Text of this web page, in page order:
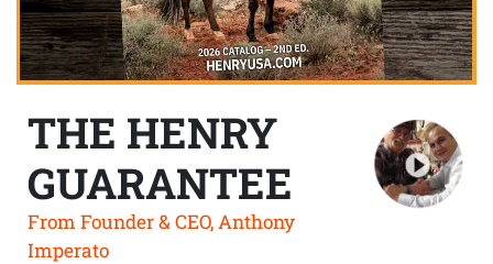
THE HENRY
GUARANTEE
From Founder & CEO, Anthony
Imperato